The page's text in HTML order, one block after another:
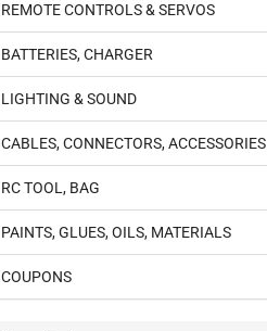
REMOTE CONTROLS & SERVOS
BATTERIES, CHARGER
LIGHTING & SOUND
CABLES, CONNECTORS, ACCESSORIES
RC TOOL, BAG
PAINTS, GLUES, OILS, MATERIALS
COUPONS